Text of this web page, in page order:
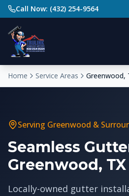
Call Now: (432) 254-9564
Home Service Areas Greenwood,
Serving Greenwood &
Seamless
Greenwood, TX
Locally-owned gutter